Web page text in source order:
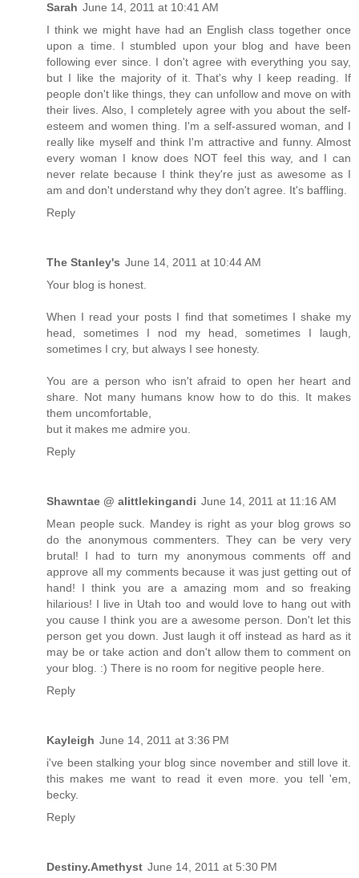
Sarah June 14, 2011 at 10:41 AM
I think we might have had an English class together once
upon a time. I stumbled upon your blog and have been
following ever since. I don't agree with everything you say,
but I like the majority of it. That's why I keep reading. If
people don't like things, they can unfollow and move on with
their lives. Also, I completely agree with you about the self-
esteem and women thing. I'm a self-assured woman, and I
really like myself and think I'm attractive and funny. Almost
every woman I know does NOT feel this way, and I can
never relate because I think they're just as awesome as I
am and don't understand why they don't agree. It's baffling.
Reply
The Stanley's June 14, 2011 at 10:44 AM
Your blog is honest.
When I read your posts I find that sometimes I shake my
head, sometimes I nod my head, sometimes I laugh,
sometimes I cry, but always I see honesty.
You are a person who isn't afraid to open her heart and
share. Not many humans know how to do this. It makes
them uncomfortable,
but it makes me admire you.
Reply
Shawntae @ alittlekingandi June 14, 2011 at 11:16 AM
Mean people suck. Mandey is right as your blog grows so
do the anonymous commenters. They can be very very
brutal! I had to turn my anonymous comments off and
approve all my comments because it was just getting out of
hand! I think you are a amazing mom and so freaking
hilarious! I live in Utah too and would love to hang out with
you cause I think you are a awesome person. Don't let this
person get you down. Just laugh it off instead as hard as it
may be or take action and don't allow them to comment on
your blog. :) There is no room for negitive people here.
Reply
Kayleigh June 14, 2011 at 3:36 PM
i've been stalking your blog since november and still love it.
this makes me want to read it even more. you tell 'em,
becky.
Reply
Destiny.Amethyst June 14, 2011 at 5:30 PM